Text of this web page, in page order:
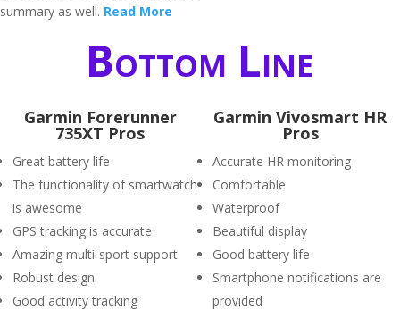
summary as well. Read More
Bottom Line
Garmin Forerunner
735XT Pros
Great battery life
The functionality of smartwatch
is awesome
GPS tracking is accurate
Amazing multi-sport support
Robust design
Good activity tracking
Garmin Vivosmart HR
Pros
Accurate HR monitoring
Comfortable
Waterproof
Beautiful display
Good battery life
Smartphone notifications are
provided